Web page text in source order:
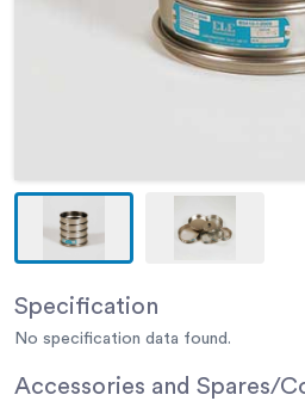
Specification
No specification data found.
Accessories and Spares/